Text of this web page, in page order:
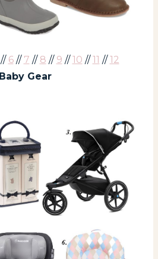
// 6// 7 // 8 // 9 //10 //11 //12
Baby Gear